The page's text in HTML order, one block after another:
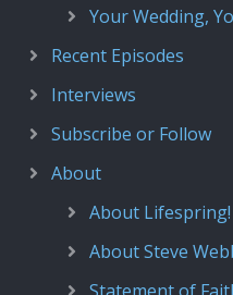
Your Wedding,
Recent Episodes
Interviews
Subscribe or Follow
About
About
About Steve